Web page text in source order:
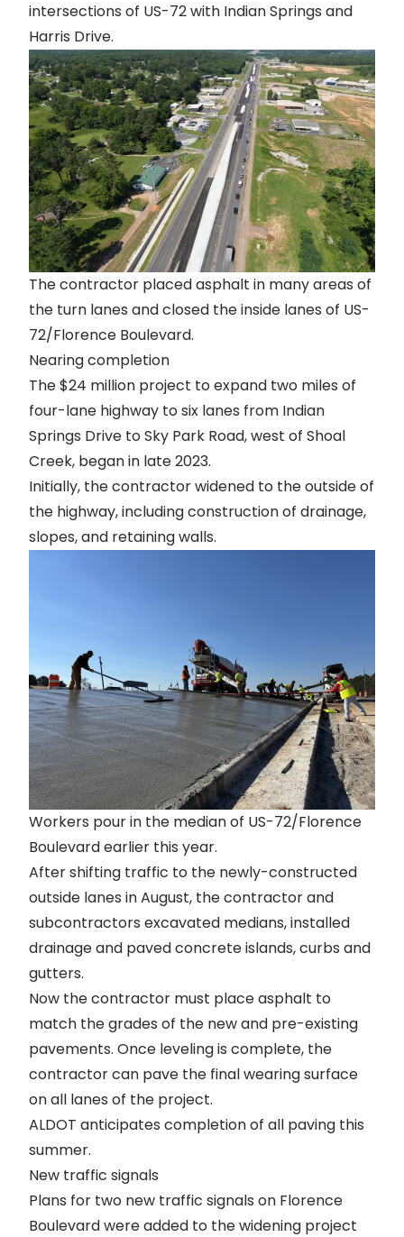
intersections of US-72 with Indian Springs and
Harris Drive.
The contractor placed asphalt in many areas of
the turn lanes and closed the inside lanes of US-
72/Florence Boulevard.
Nearing completion
The $24 million project to expand two miles of
four-lane highway to six lanes from Indian
Springs Drive to Sky Park Road, west of Shoal
Creek, began in late 2023.
Initially, the contractor widened to the outside of
the highway, including construction of drainage,
slopes, and retaining walls.
Workers pour in the median of US-72/Florence
Boulevard earlier this year.
Aftershifting traffic to the newly-constructed
outside lanes in August, the contractor and
subcontractors excavated medians, installed
drainage and paved concrete islands, curbs and
gutters.
Now the contractor must place asphalt to
match the grades of the new and pre-existing
pavements. Once leveling is complete, the
contractor can pave the final wearing surface
on all lanes of the project.
ALDOT anticipates completion of all paving this
summer.
New traffic signals
Plans for two new traffic signals on Florence
Boulevard were added to the widening project